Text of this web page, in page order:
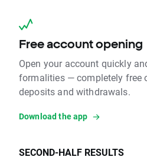
Free account opening
Open your account quickly
formalities — completely free
deposits and withdrawals.
Download the app
SECOND-HALF RESULTS